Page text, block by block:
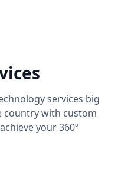
services big
country with custom
your 360º